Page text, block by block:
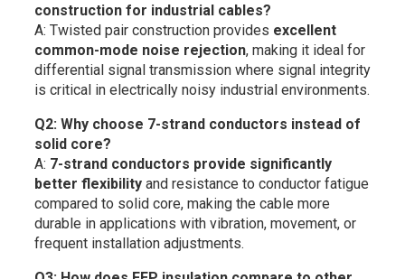
construction for industrial cables?
A: Twisted pair construction provides excellent
common-mode noise rejection, making it ideal for
differential signal transmission where signal integrity
is critical in electrically noisy industrial environments.
Q2: Why choose 7-strand conductors instead of
solid core?
A: 7-strand conductors provide significantly
better flexibilityand resistance to conductor fatigue
compared to solid core, making the cable more
durable in applications with vibration, movement, or
frequent installation adjustments.